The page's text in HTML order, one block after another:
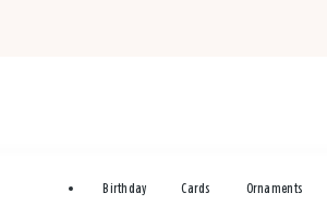
Birthday Cards Ornaments